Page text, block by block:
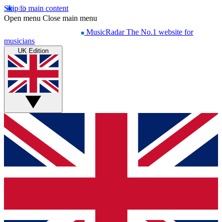
Skip to main content
Open menu Close main menu
MusicRadar The No.1 website for
musicians
UK Edition